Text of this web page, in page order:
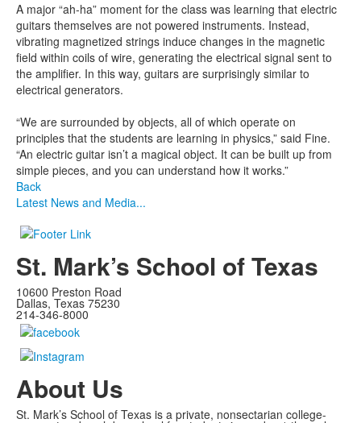
A major “ah-ha” moment for the class was learning that electric
guitars themselves are not powered instruments. Instead,
vibrating magnetized strings induce changes in the magnetic
field within coils of wire, generating the electrical signal sent to
the amplifier. In this way, guitars are surprisingly similar to
electrical generators.
“We are surrounded by objects, all of which operate on
principles that the students are learning in physics,” said Fine.
“An electric guitar isn’t a magical object. It can be built up from
simple pieces, and you can understand how it works.”
Back
Latest News and Media...
St. Mark’s School of Texas
10600 Preston Road
Dallas, Texas 75230
214-346-8000
About Us
St. Mark’s School of Texas is a private, nonsectarian college-